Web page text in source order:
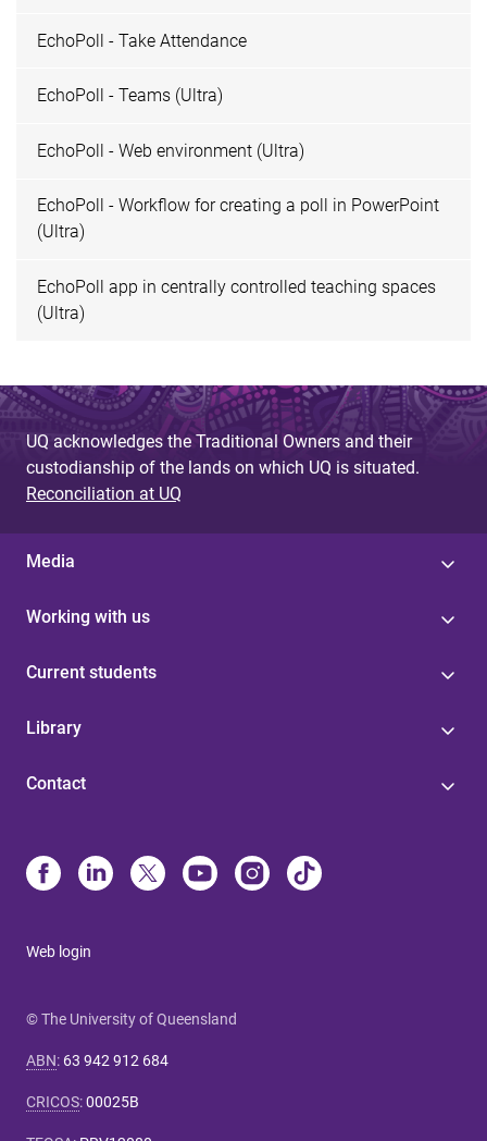
EchoPoll - Take Attendance
EchoPoll - Teams (Ultra)
EchoPoll - Web environment (Ultra)
EchoPoll - Workflow for creating a poll in PowerPoint
(Ultra)
EchoPoll app in centrally controlled teaching spaces
(Ultra)
UQ acknowledges the Traditional Owners and their
custodianship of the lands on which UQ is situated.
Reconciliation at UQ
Media
Working with us
Current students
Library
Contact
Web login
© The University of Queensland
ABN: 63 942 912 684
CRICOS:00025B